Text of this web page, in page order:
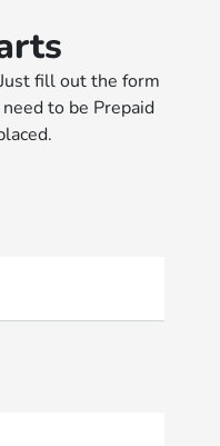
fill out the form
to be Prepaid